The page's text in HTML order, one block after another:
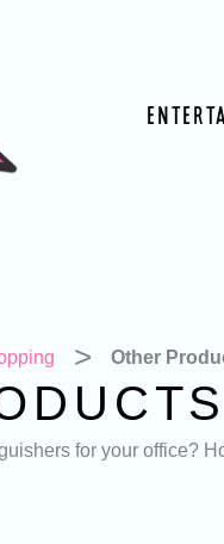
Other
for your office?